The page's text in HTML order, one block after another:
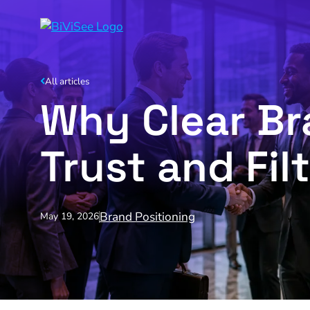
All articles
Why Clear
Trust and
May 19, 2026Brand Positioning